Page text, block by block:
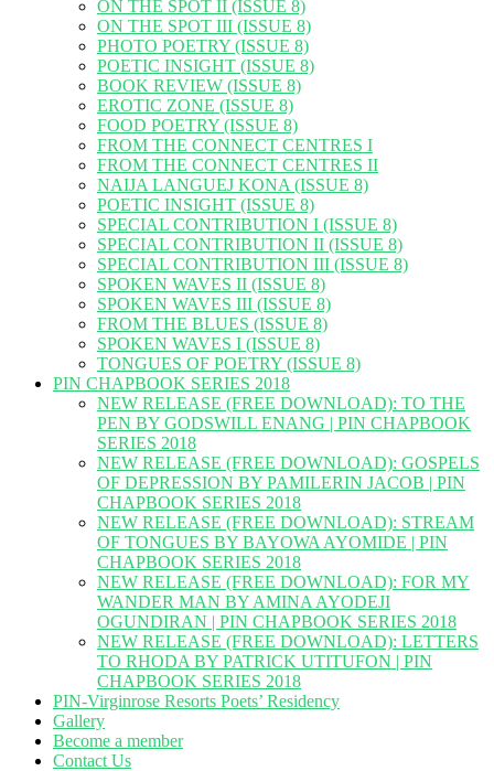
ON THE SPOT II (ISSUE 8)
ON THE SPOT III (ISSUE 8)
PHOTO POETRY (ISSUE 8)
POETIC INSIGHT (ISSUE 8)
BOOK REVIEW (ISSUE 8)
EROTIC ZONE (ISSUE 8)
FOOD POETRY (ISSUE 8)
FROM THE CONNECT CENTRES I
FROM THE CONNECT CENTRES II
NAIJA LANGUEJ KONA (ISSUE 8)
POETIC INSIGHT (ISSUE 8)
SPECIAL CONTRIBUTION I (ISSUE 8)
SPECIAL CONTRIBUTION II (ISSUE 8)
SPECIAL CONTRIBUTION III (ISSUE 8)
SPOKEN WAVES II (ISSUE 8)
SPOKEN WAVES III (ISSUE 8)
FROM THE BLUES (ISSUE 8)
SPOKEN WAVES I (ISSUE 8)
TONGUES OF POETRY (ISSUE 8)
PIN CHAPBOOK SERIES 2018
NEW RELEASE (FREE DOWNLOAD): TO THE
PEN BY GODSWILL ENANG | PIN CHAPBOOK
SERIES 2018
NEW RELEASE (FREE DOWNLOAD): GOSPELS
OF DEPRESSION BY PAMILERIN JACOB | PIN
CHAPBOOK SERIES 2018
NEW RELEASE (FREE DOWNLOAD): STREAM
OF TONGUES BY BAYOWA AYOMIDE | PIN
CHAPBOOK SERIES 2018
NEW RELEASE (FREE DOWNLOAD): FOR MY
WANDER MAN BY AMINA AYODEJI
OGUNDIRAN | PIN CHAPBOOK SERIES 2018
NEW RELEASE (FREE DOWNLOAD): LETTERS
TO RHODA BY PATRICK UTITUFON | PIN
CHAPBOOK SERIES 2018
PIN-Virginrose Resorts Poets’ Residency
Gallery
Become a member
Contact Us